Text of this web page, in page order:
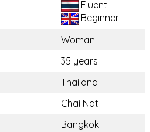
Fluent
Beginner
Woman
35 years
Thailand
Chai Nat
Bangkok